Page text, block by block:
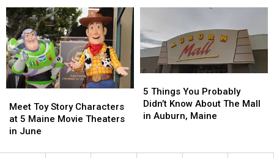
in
Maine
This
August
in
Maine
This
August
Toy
Story
Characters
5
Meet Toy Story Characters
at 5 Maine Movie Theaters
in June
Toy
Story
Characters
5
Things
You
Probably
About
5 Things You Probably
Didn’t Know About The Mall
in Auburn, Maine
Things
You
Probably
About